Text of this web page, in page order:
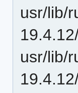
usr/lib/
usr/lib/